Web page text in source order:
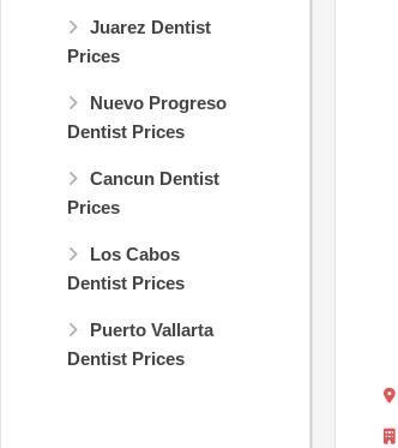
Juarez Dentist
Prices
Nuevo Progreso
Dentist Prices
Cancun Dentist
Prices
Los Cabos
Dentist Prices
Puerto Vallarta
Dentist Prices